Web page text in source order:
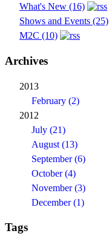
What's New (16)
Shows and Events (25)
M2C (10)
Archives
2013
February (2)
2012
July (21)
August (13)
September (6)
October (4)
November (3)
December (1)
Tags